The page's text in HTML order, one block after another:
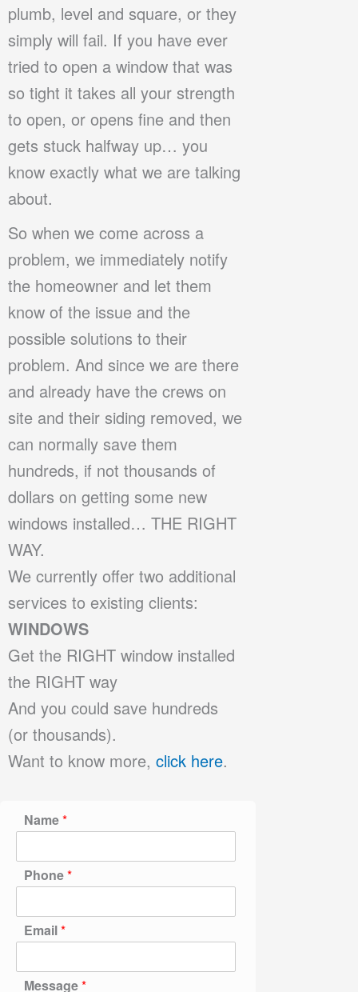
plumb, level and square, or they
simply will fail. If you have ever
tried to open a window that was
so tight it takes all your strength
to open, or opens fine and then
gets stuck halfway up… you
know exactly what we are talking
about.
So when we come across a
problem, we immediately notify
the homeowner and let them
know of the issue and the
possible solutions to their
problem. And since we are there
and already have the crews on
site and their siding removed, we
can normally save them
hundreds, if not thousands of
dollars on getting some new
windows installed… THE RIGHT
WAY.
We currently offer two additional
services to existing clients:
WINDOWS
Get the RIGHT window installed
the RIGHT way
And you could save hundreds
(or thousands).
Want to know more, click here.
Name*
Phone*
Email*
Message*